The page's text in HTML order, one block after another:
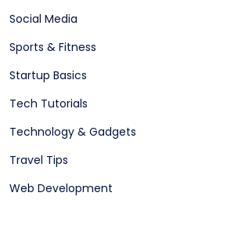
Social Media
Sports & Fitness
Startup Basics
Tech Tutorials
Technology & Gadgets
Travel Tips
Web Development